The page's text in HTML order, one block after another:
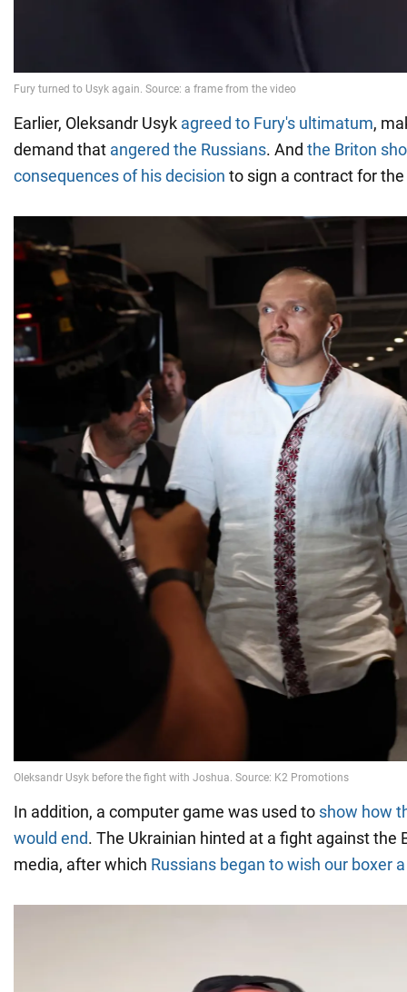
Earlier, Oleksandr Usyk agreed to Fury's ultimatum,
demand that angered the Russians. And the Briton
consequences of his decision to sign a contract for
In addition, a computer game was used to show how
would end. The Ukrainian hinted at a fight against the
media, after which Russians began to wish our boxer